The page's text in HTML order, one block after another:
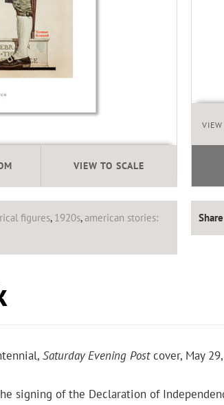
VIEW TO SCALE
VIEW
figures, 1920s,american stories:
Saturday Evening Postcover, May
signing of the Declaration of